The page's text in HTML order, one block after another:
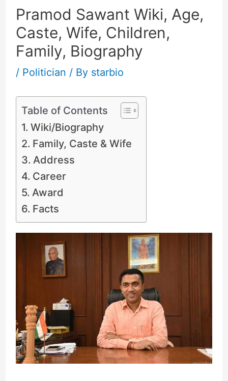
Pramod Sawant Wiki, Age,
Caste, Wife, Children,
Family, Biography
/ Politician / By starbio
Table of Contents
Wiki/Biography
Family, Caste & Wife
Address
Career
Award
Facts